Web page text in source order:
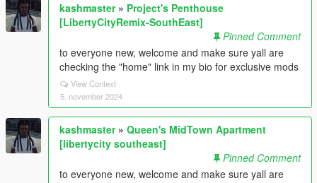
kashmaster» Project's Penthouse
[LibertyCityRemix-SouthEast]
Pinned Comment
to everyone new, welcome and make sure yall are
checking the "home" link in my bio for exclusive mods
View Context
5. november 2024
kashmaster» Queen's MidTown Apartment
[libertycity southeast]
Pinned Comment
to everyone new, welcome and make sure yall are